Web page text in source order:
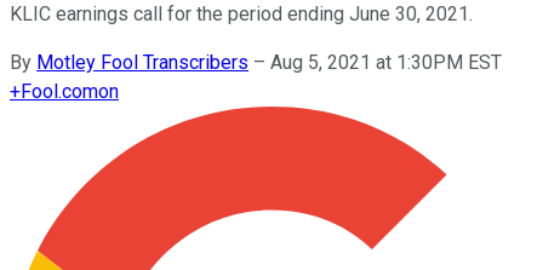
KLIC earnings call for the period ending June 30, 2021.
By Motley Fool Transcribers – Aug 5, 2021 at 1:30PM EST
+Fool.comon